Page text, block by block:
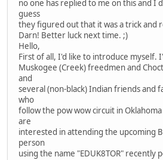
no one has replied to me on this and I
guess
they figured out that it was a trick and
Darn! Better luck next time. ;)
Hello,
First of all, I'd like to introduce myself.
Muskogee (Creek) freedmen and
and
several (non-black) Indian friends and
who
follow the pow wow circuit in
are
interested in attending the upcoming
person
using the name "EDUK8TOR" recently